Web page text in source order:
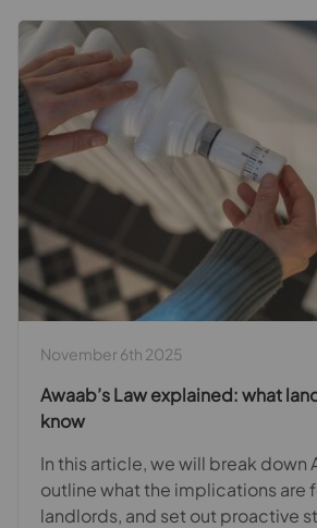
November 6th 2025
Awaab’s Law explained: what
know
In this article, we will break down
outline what the implications are
landlords, and set out proactive